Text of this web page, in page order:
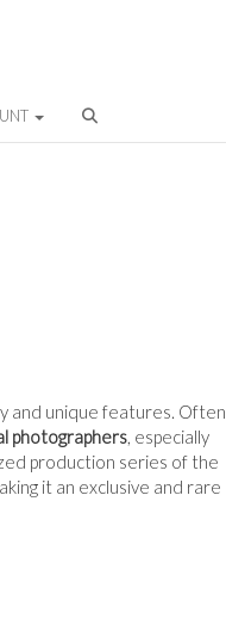
and unique features. Often
photographers, especially
production series of the
it an exclusive and rare